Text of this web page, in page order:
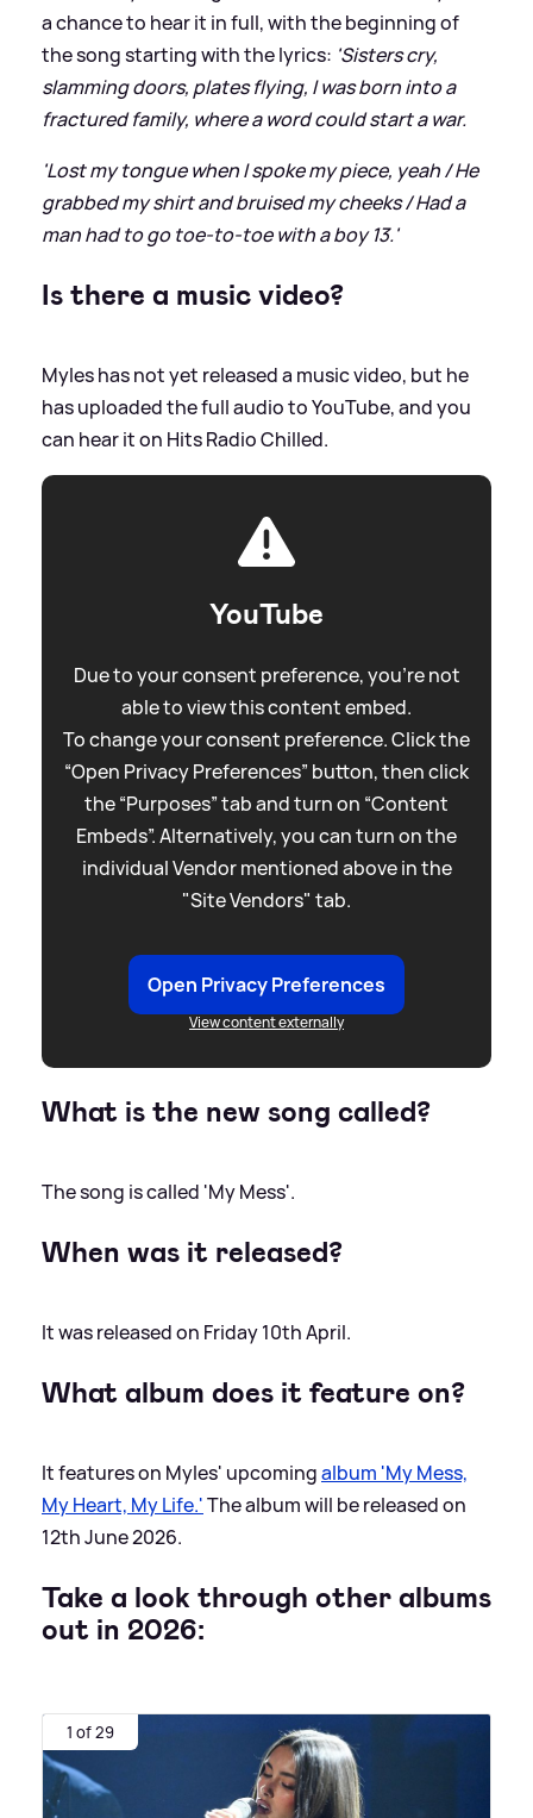
a chance to hear it in full, with the beginning of
the song starting with the lyrics: 'Sisters cry,
slamming doors, plates flying, I was born into a
fractured family, where a word could start a war.
'Lost my tongue when I spoke my piece, yeah / He
grabbed my shirt and bruised my cheeks / Had a
man had to go toe-to-toe with a boy 13.'
Is there a music video?
Myles has not yet released a music video, but he
has uploaded the full audio to YouTube, and you
can hear it on Hits Radio Chilled.
YouTube
Due to your consent preference, you're not
able to view this content embed.
To change your consent preference. Click the
“Open Privacy Preferences” button, then click
the “Purposes” tab and turn on “Content
Embeds”. Alternatively, you can turn on the
individual Vendor mentioned above in the
"Site Vendors" tab.
Open Privacy Preferences
View content externally
What is the new song called?
The song is called 'My Mess'.
When was it released?
It was released on Friday 10th April.
What album does it feature on?
It features on Myles' upcomingalbum 'My Mess,
My Heart, My Life.'The album will be released on
12th June 2026.
Take a look through other albums
out in 2026:
1 of 29